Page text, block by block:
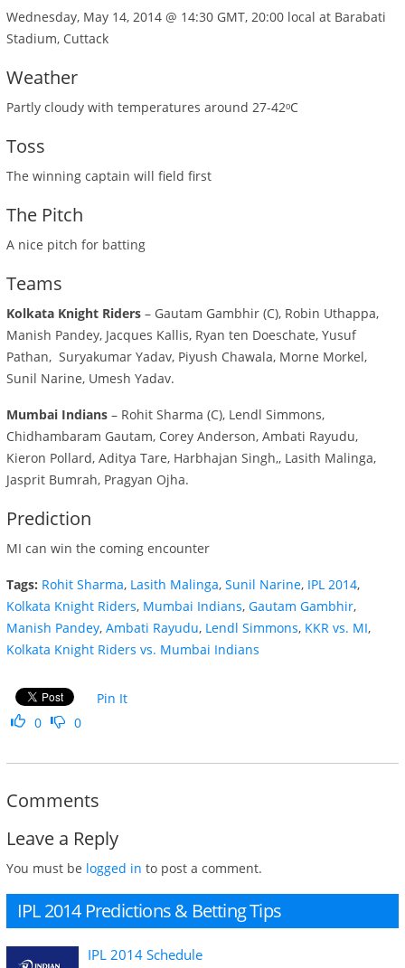
Wednesday, May 14, 2014 @ 14:30 GMT, 20:00 local at Barabati
Stadium, Cuttack
Weather
Partly cloudy with temperatures around 27-42ᵒC
Toss
The winning captain will field first
The Pitch
A nice pitch for batting
Teams
Kolkata Knight Riders – Gautam Gambhir (C), Robin Uthappa,
Manish Pandey, Jacques Kallis, Ryan ten Doeschate, Yusuf
Pathan, Suryakumar Yadav, Piyush Chawala, Morne Morkel,
Sunil Narine, Umesh Yadav.
Mumbai Indians – Rohit Sharma (C), Lendl Simmons,
Chidhambaram Gautam, Corey Anderson, Ambati Rayudu,
Kieron Pollard, Aditya Tare, Harbhajan Singh,, Lasith Malinga,
Jasprit Bumrah, Pragyan Ojha.
Prediction
MI can win the coming encounter
Tags: Rohit Sharma, Lasith Malinga, Sunil Narine, IPL 2014,
Kolkata Knight Riders, Mumbai Indians, Gautam Gambhir,
Manish Pandey, Ambati Rayudu, Lendl Simmons, KKR vs. MI,
Kolkata Knight Riders vs. Mumbai Indians
Pin It
0
0
Comments
Leave a Reply
You must be logged in to post a comment.
IPL 2014 Predictions & Betting Tips
IPL 2014 Schedule